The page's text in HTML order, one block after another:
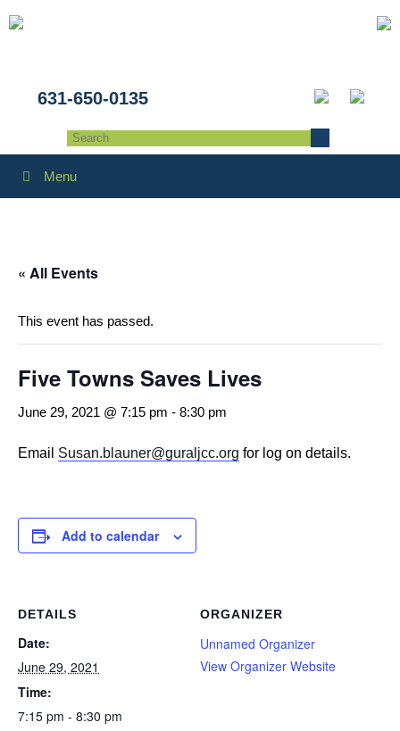
631-650-0135
Menu
« All Events
This event has passed.
Five Towns Saves Lives
June 29, 2021 @ 7:15 pm - 8:30 pm
Email Susan.blauner@guraljcc.org for log on details.
Add to calendar
DETAILS
Date:
June 29, 2021
Time:
7:15 pm - 8:30 pm
ORGANIZER
Unnamed Organizer
View Organizer Website